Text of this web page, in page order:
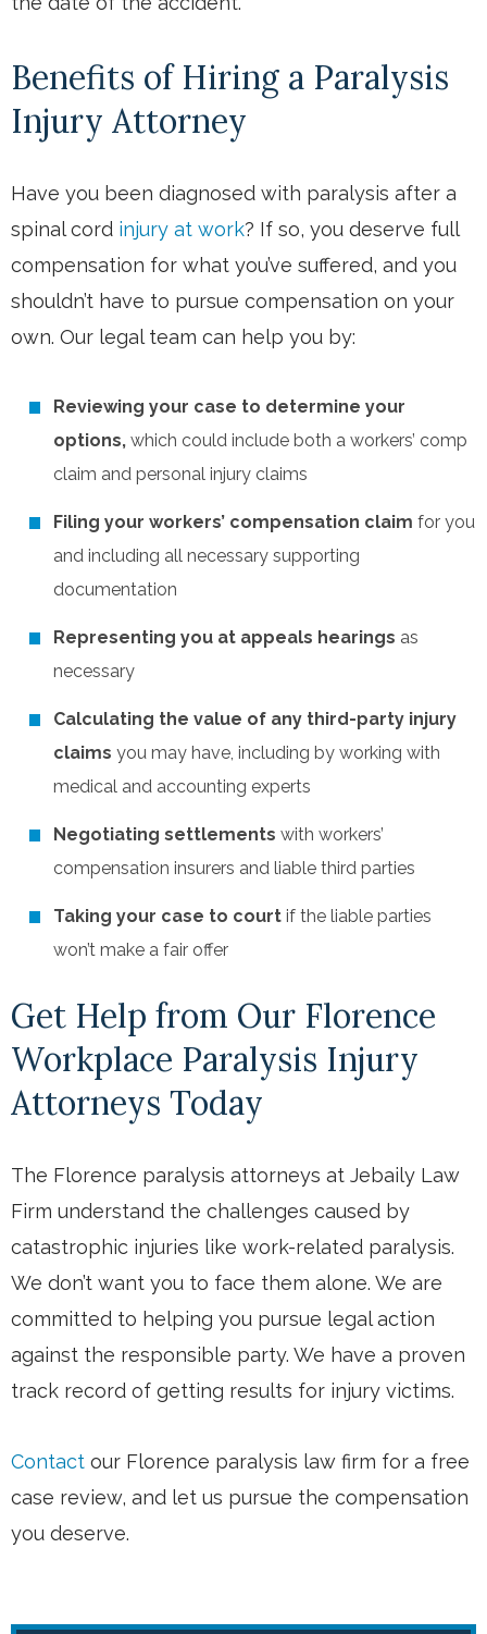
Benefits of Hiring a Paralysis
Injury Attorney
Have you been diagnosed with paralysis after a
spinal cord injury at work? If so, you deserve full
compensation for what you’ve suffered, and you
shouldn’t have to pursue compensation on your
own. Our legal team can help you by:
Reviewing your case to determine your
options, which could include both a workers’ comp
claim and personal injury claims
Filing your workers’ compensation claim for you
and including all necessary supporting
documentation
Representing you at appeals hearings as
necessary
Calculating the value of any third-party injury
claims you may have, including by working with
medical and accounting experts
Negotiating settlements with workers’
compensation insurers and liable third parties
Taking your case to court if the liable parties
won’t make a fair offer
Get Help from Our Florence
Workplace Paralysis Injury
Attorneys Today
The Florence paralysis attorneys at Jebaily Law
Firm understand the challenges caused by
catastrophic injuries like work-related paralysis.
We don’t want you to face them alone. We are
committed to helping you pursue legal action
against the responsible party. We have a proven
track record of getting results for injury victims.
Contact our Florence paralysis law firm for a free
case review, and let us pursue the compensation
you deserve.